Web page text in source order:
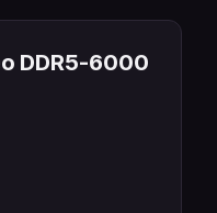
DDR5-6000